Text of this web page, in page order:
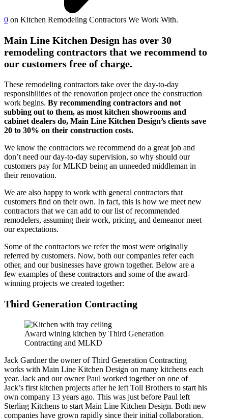
0 on Kitchen Remodeling Contractors We Work With.
Main Line Kitchen Design has over 30
remodeling contractors that we recommend to
our customers free of charge.
These remodeling contractors take over the day-to-day
responsibilities of the renovation project once the construction
work begins. By recommending contractors and not
subbing out to them, as most kitchen showrooms and
cabinet dealers do, Main Line Kitchen Design’s clients save
20 to 30% on their construction costs.
We know the contractors we recommend do a great job and
don’t need our day-to-day supervision, so why should our
customers pay for MLKD being an unneeded middleman in
their renovation.
We are also happy to work with general contractors that
customers find on their own. In fact, this is how we meet new
contractors that we can add to our list of recommended
remodelers, assuming their work, pricing, and demeanor meet
our expectations.
Some of the contractors we refer the most were originally
referred by customers. Now, both our companies refer each
other, and our businesses have grown together. Below are a
few examples of these contractors and some of the award-
winning projects we created together:
Third Generation Contracting
Award wining kitchen by Third Generation
Contracting and MLKD
Jack Gardner the owner of Third Generation Contracting
works with Main Line Kitchen Design on many kitchens each
year. Jack and our owner Paul worked together on one of
Jack’s first kitchen projects after he left Toll Brothers to start his
own company 13 years ago. This was just before Paul left
Sterling Kitchens to start Main Line Kitchen Design. Both new
companies have grown rapidly since their initial collaboration.